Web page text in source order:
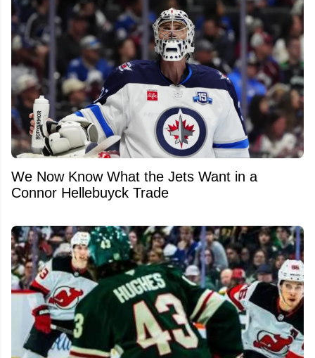
We Now Know What the Jets Want in a
Connor Hellebuyck Trade